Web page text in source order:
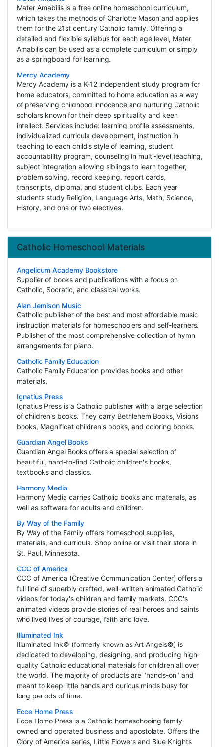
Mater Amabilis is a free online homeschool curriculum,
which takes the methods of Charlotte Mason and applies
them for the 21st century Catholic family. Offering a
detailed and flexible syllabus for each age level, Mater
Amabilis can be used as a complete curriculum or simply
as a springboard for learning.
Mercy Academy
Mercy Academy is a K-12 independent study program for
home educators, committed to home education as a way
of preserving childhood innocence and nurturing Catholic
scholars known for their deep spirituality and keen
intellect. Services include: learning profile assessments,
individualized curricula development, instruction in
teaching to each child’s style of learning, student
accountability program, counseling in multi-level teaching,
subject integration allowing siblings to learn together,
problem solving, record keeping, report cards,
transcripts, diploma, and student clubs. Each year
students study Religion, Language Arts, Math, Science,
History, and one or two electives.
Catholic Homeschool Materials
Angelicum Academy Bookstore
Supplier of books and publications with a focus on
Catholic, Socratic, and classical works.
Alan Jemison Music
Catholic publisher of the best and most affordable music
instruction materials for homeschoolers and self-learners.
Publisher of the most comprehensive collection of hymn
arrangements for piano.
Catholic Family Education
Catholic Family Education provides books and other
materials.
Ignatius Press
Ignatius Press is a Catholic publisher with a large selection
of children's books. They carry Bethlehem Books, Visions
books, Magnificat children's books, and coloring books.
Guardian Angel Books
Guardian Angel Books offers a special selection of
beautiful, hard-to-find Catholic children's books,
textbooks and classics.
Harmony Media
Harmony Media carries Catholic books and materials, as
well as software for adults and children.
By Way of the Family
By Way of the Family offers homeschool supplies,
materials, and curricula. Shop online or visit their store in
St. Paul, Minnesota.
CCC of America
CCC of America (Creative Communication Center) offers a
full line of superbly crafted, well-written animated Catholic
videos for today's children and family markets. CCC's
animated videos provide stories of real heroes and saints
who lived lives of courage, faith and love.
Illuminated Ink
Illuminated Ink© (formerly known as Art Angels©) is
dedicated to developing, designing, and producing high-
quality Catholic educational materials for children all over
the world. The majority of products are "hands-on" and
meant to keep little hands and curious minds busy for
long periods of time.
Ecce Home Press
Ecce Homo Press is a Catholic homeschooing family
owned and operated business and apostolate. Offers the
Glory of America series, Little Flowers and Blue Knights